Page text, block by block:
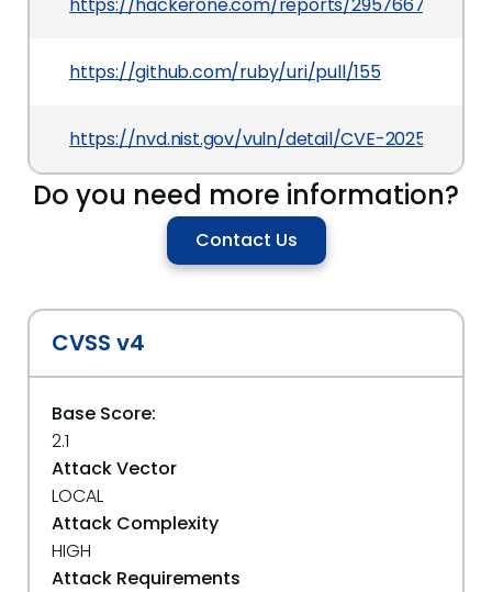
https://github.com/ruby/uri/pull/155
https://nvd.nist.gov/vuln/detail/CVE-2025-27221
Do you need more information?
Contact Us
CVSS v4
Base Score:
2.1
Attack Vector
LOCAL
Attack Complexity
HIGH
Attack Requirements